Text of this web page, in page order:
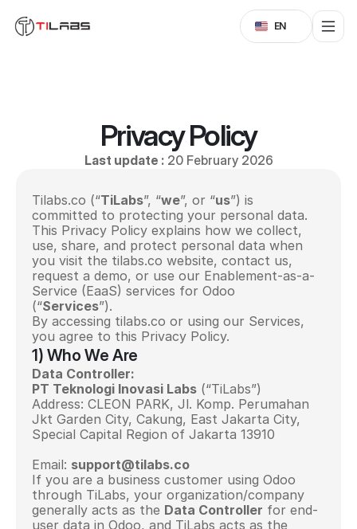
Privacy Policy
Last update : 20 February 2026
Tilabs.co (“TiLabs”, “we”, or “us”) is
committed to protecting your personal data.
This Privacy Policy explains how we collect,
use, share, and protect personal data when
you visit the tilabs.co website, contact us,
request a demo, or use our Enablement-as-a-
Service (EaaS) services for Odoo
(“Services”).
By accessing tilabs.co or using our Services,
you agree to this Privacy Policy.
1) Who We Are
Data Controller:
PT Teknologi Inovasi Labs (“TiLabs”)
Address: CLEON PARK, Jl. Komp. Perumahan
Jkt Garden City, Cakung, East Jakarta City,
Special Capital Region of Jakarta 13910
Email: support@tilabs.co
If you are a business customer using Odoo
through TiLabs, your organization/company
generally acts as the Data Controller for end-
Select Language
EN